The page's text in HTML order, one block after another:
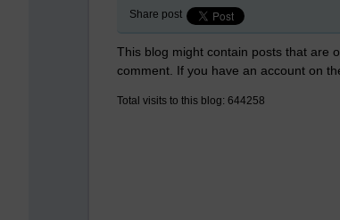
Share post
This blog might contain posts that are
comment. If you have an account on
Total visits to this blog: 644258